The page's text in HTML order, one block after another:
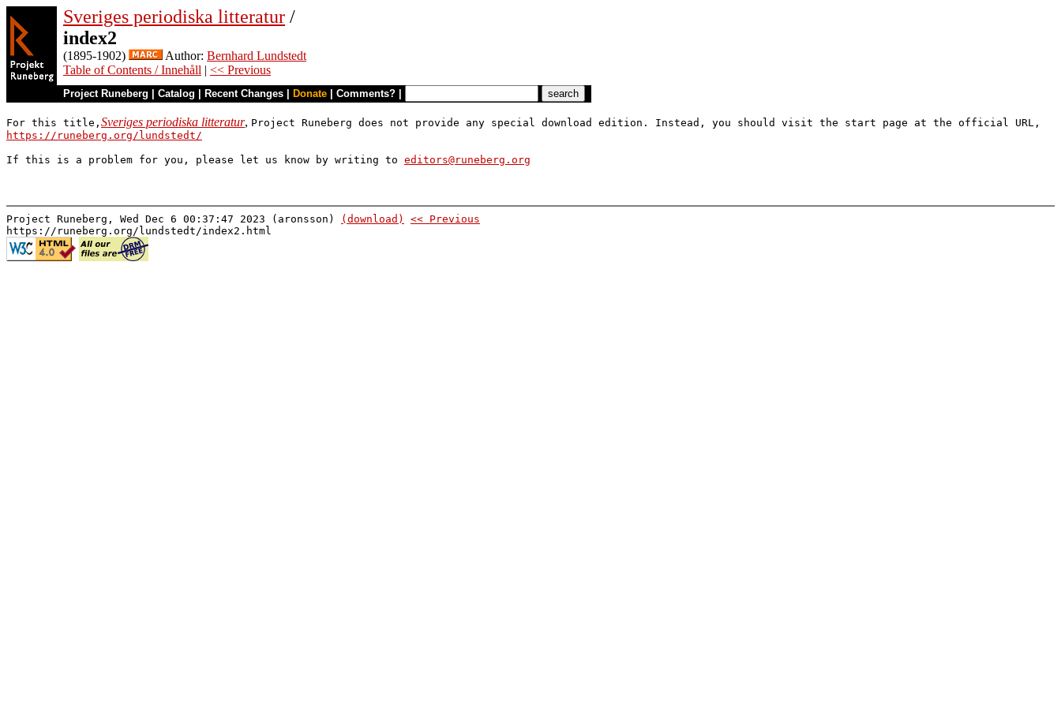
Sveriges periodiska litteratur /
index2
(1895-1902) Author: Bernhard Lundstedt
Table of Contents / Innehåll | << Previous
Project Runeberg Catalog Recent Changes Donate Comments?
For this title, Sveriges periodiska litteratur, Project Runeberg does not provide any special download edition. Instead, you should visit the start page at the official URL,
https://runeberg.org/lundstedt/
If this is a problem for you, please let us know by writing to editors@runeberg.org
Project Runeberg, Wed Dec 6 00:37:47 2023 (aronsson) (download)
<< Previous
https://runeberg.org/lundstedt/index2.html